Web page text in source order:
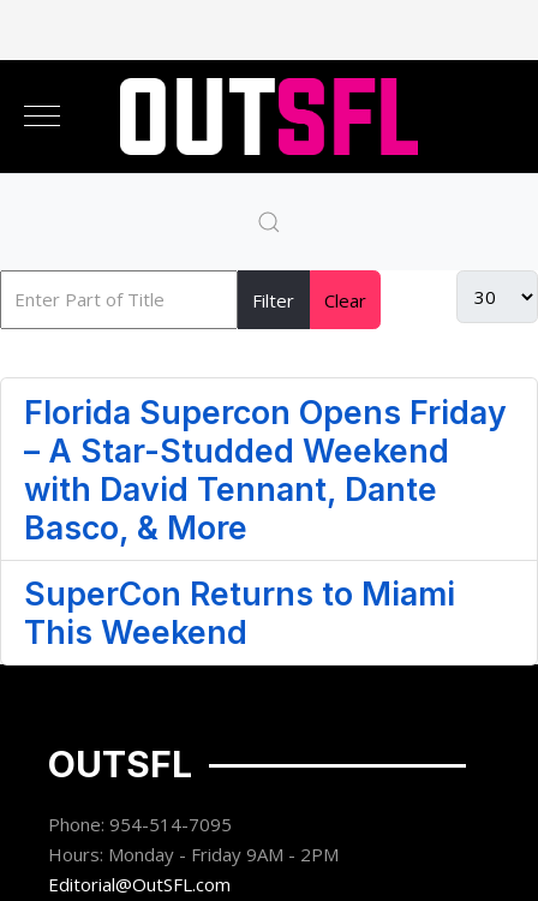
Filter Clear
Florida Supercon Opens Friday
– A Star-Studded Weekend
with David Tennant, Dante
Basco, & More
SuperCon Returns to Miami
This Weekend
OUTSFL
Phone: 954-514-7095
Hours: Monday - Friday 9AM - 2PM
Editorial@OutSFL.com